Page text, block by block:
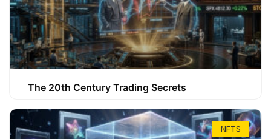
The 20th Century Trading Secrets
NFTS